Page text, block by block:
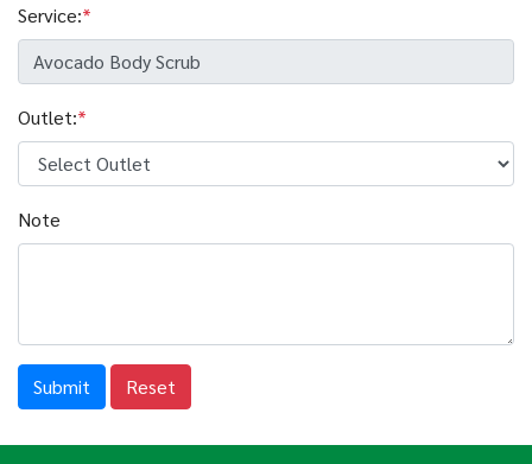
Service:*
Outlet:*
Note
Submit Reset